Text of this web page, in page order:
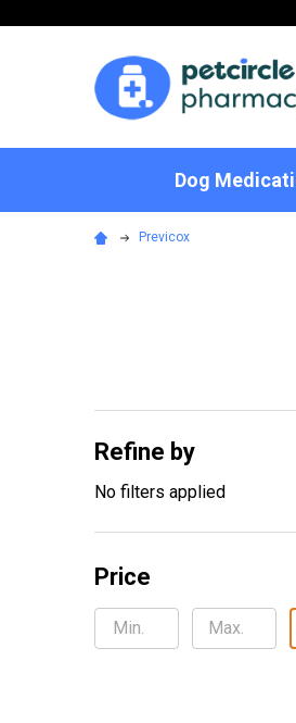
Dog
Previcox
Filter
By
Refine by
No filters applied
Price